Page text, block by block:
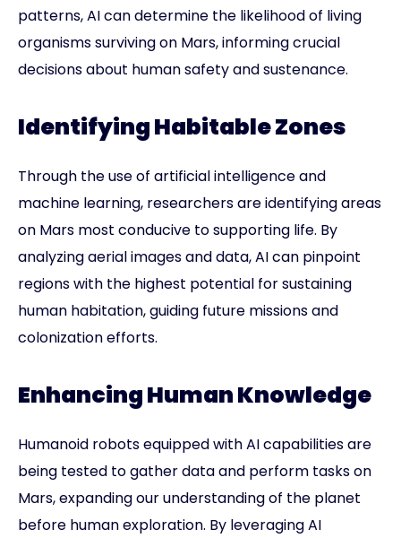
patterns, AI can determine the likelihood of living
organisms surviving on Mars, informing crucial
decisions about human safety and sustenance.
Identifying Habitable Zones
Through the use of artificial intelligence and
machine learning, researchers are identifying areas
on Mars most conducive to supporting life. By
analyzing aerial images and data, AI can pinpoint
regions with the highest potential for sustaining
human habitation, guiding future missions and
colonization efforts.
Enhancing Human Knowledge
Humanoid robots equipped with AI capabilities are
being tested to gather data and perform tasks on
Mars, expanding our understanding of the planet
before human exploration. By leveraging AI